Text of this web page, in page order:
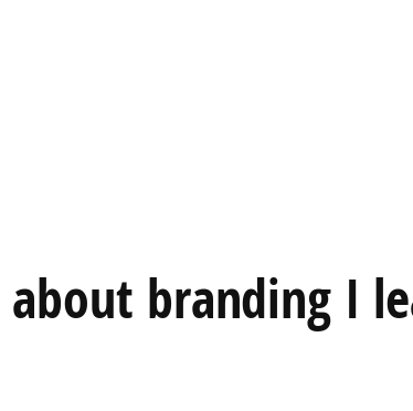
branding I